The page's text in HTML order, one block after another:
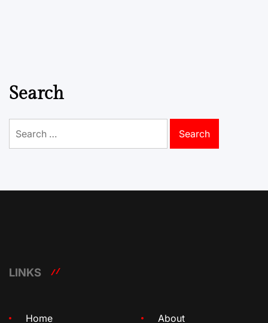
Search
for:
LINKS
Home About